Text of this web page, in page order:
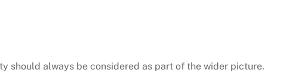
should always be considered as part of the wider picture.